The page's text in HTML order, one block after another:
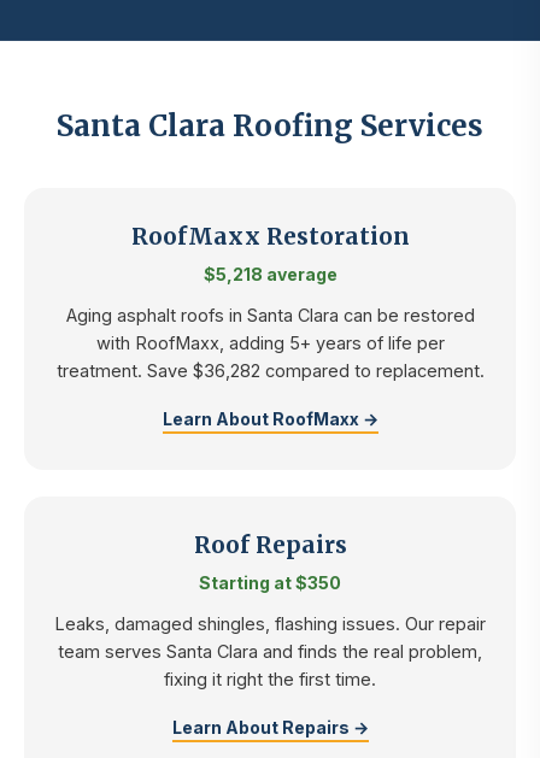
Santa Clara Roofing Services
RoofMaxx Restoration
$5,218 average
Aging asphalt roofs in Santa Clara can be restored
with RoofMaxx, adding 5+ years of life per
treatment. Save $36,282 compared to replacement.
Learn About RoofMaxx →
Roof Repairs
Starting at $350
Leaks, damaged shingles, flashing issues. Our repair
team serves Santa Clara and finds the real problem,
fixing it right the first time.
Learn About Repairs →